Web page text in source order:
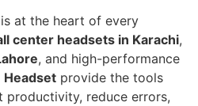
at the heart of every
center headsets in Karachi,
, and high-performance
Headset provide the tools
productivity, reduce errors,